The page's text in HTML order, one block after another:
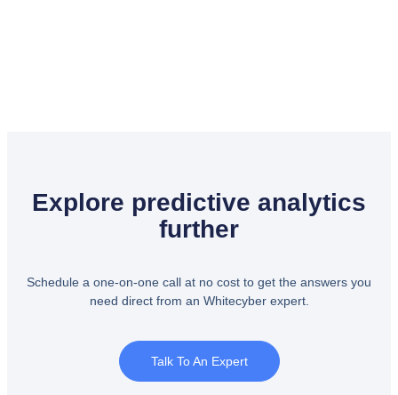
Explore predictive analytics
further
Schedule a one-on-one call at no cost to get the answers you
need direct from an Whitecyber expert.
Talk To An Expert